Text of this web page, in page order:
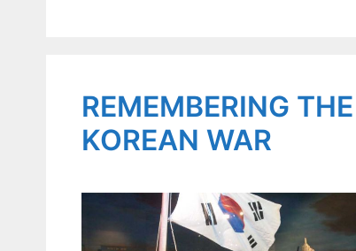
REMEMBERING THE
KOREAN WAR